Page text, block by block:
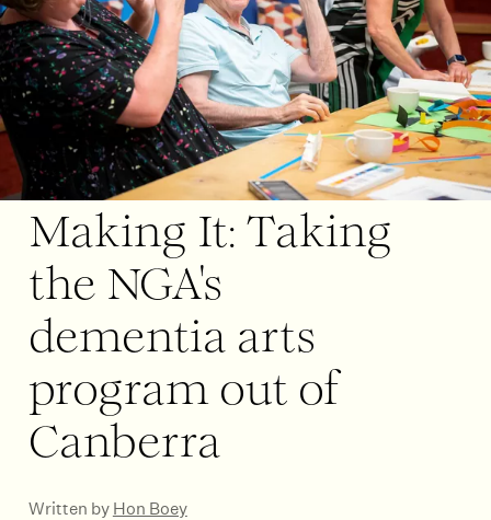
Making It: Taking
the NGA's
dementia arts
program out of
Canberra
Written by Hon Boey